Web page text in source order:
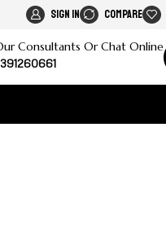
Sign In Compare
Consultants Or Chat Online